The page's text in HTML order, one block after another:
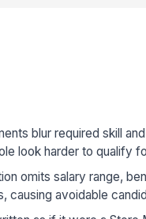
blur required skill
look harder to qualify
omits salary range,
causing avoidable